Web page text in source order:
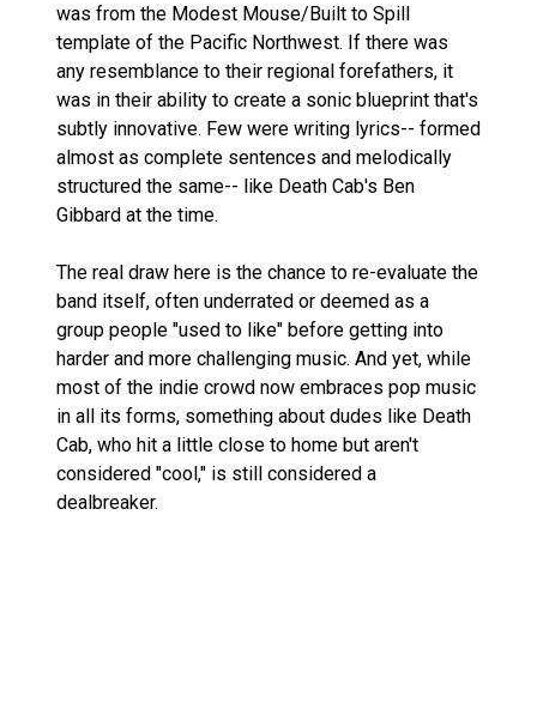
was from the Modest Mouse/Built to Spill
template of the Pacific Northwest. If there was
any resemblance to their regional forefathers, it
was in their ability to create a sonic blueprint that's
subtly innovative. Few were writing lyrics-- formed
almost as complete sentences and melodically
structured the same-- like Death Cab's Ben
Gibbard at the time.
The real draw here is the chance to re-evaluate the
band itself, often underrated or deemed as a
group people "used to like" before getting into
harder and more challenging music. And yet, while
most of the indie crowd now embraces pop music
in all its forms, something about dudes like Death
Cab, who hit a little close to home but aren't
considered "cool," is still considered a
dealbreaker.